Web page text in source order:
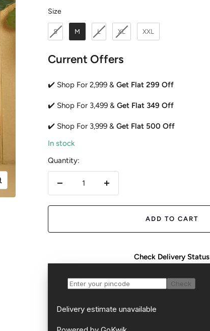
Zoom
SizeSize
S M L XL XXL
Current Offers
✔️ Shop For 2,999 &Get Flat 299 Off
✔️ Shop For 3,499 &Get Flat 349 Off
✔️ Shop For 3,999 &Get Flat 500 Off
In stock
Quantity:
ADD TO CART
Check Delivery Status